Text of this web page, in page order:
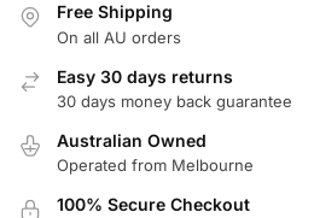
Free Shipping
On all AU orders
Easy 30 days returns
30 days money back guarantee
Australian Owned
Operated from Melbourne
100% Secure Checkout